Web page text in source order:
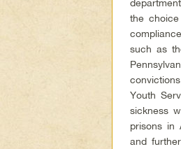
the
such as
Youth
sickness
prisons in
and